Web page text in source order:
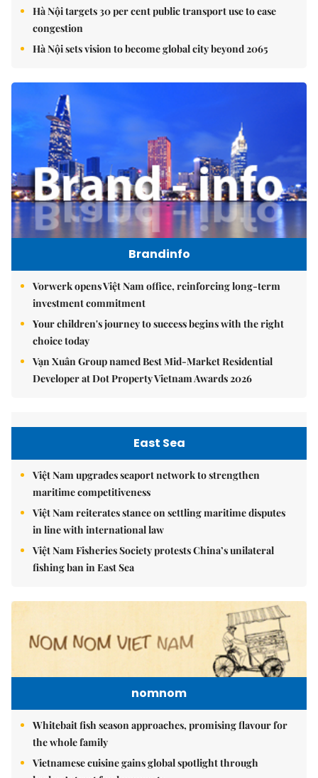
Hà Nội targets 30 per cent public transport use to ease
congestion
Hà Nội sets vision to become global city beyond 2065
Brandinfo
Vorwerk opens Việt Nam office, reinforcing long-term
investment commitment
Your children's journey to success begins with the right
choice today
Vạn Xuân Group named Best Mid-Market Residential
Developer at Dot Property Vietnam Awards 2026
East Sea
Việt Nam upgrades seaport network to strengthen
maritime competitiveness
Việt Nam reiterates stance on settling maritime disputes
in line with international law
Việt Nam Fisheries Society protests China’s unilateral
fishing ban in East Sea
nomnom
Whitebait fish season approaches, promising flavour for
the whole family
Vietnamese cuisine gains global spotlight through